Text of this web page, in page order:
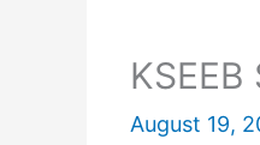
August 19,